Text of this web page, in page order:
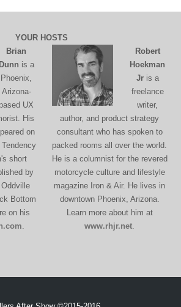
YOUR HOSTS
Brian
Dunn is a
Phoenix,
Arizona-
based UX
His
on
short
by
Bottom
on his
.
Robert
Hoekman
Jr is a
freelance
writer,
author, and product strategy
consultant who has spoken to
packed rooms all over the world.
He is a columnist for the revered
motorcycle culture and lifestyle
magazine Iron & Air. He lives in
downtown Phoenix, Arizona.
Learn more about him at
www.rhjr.net.